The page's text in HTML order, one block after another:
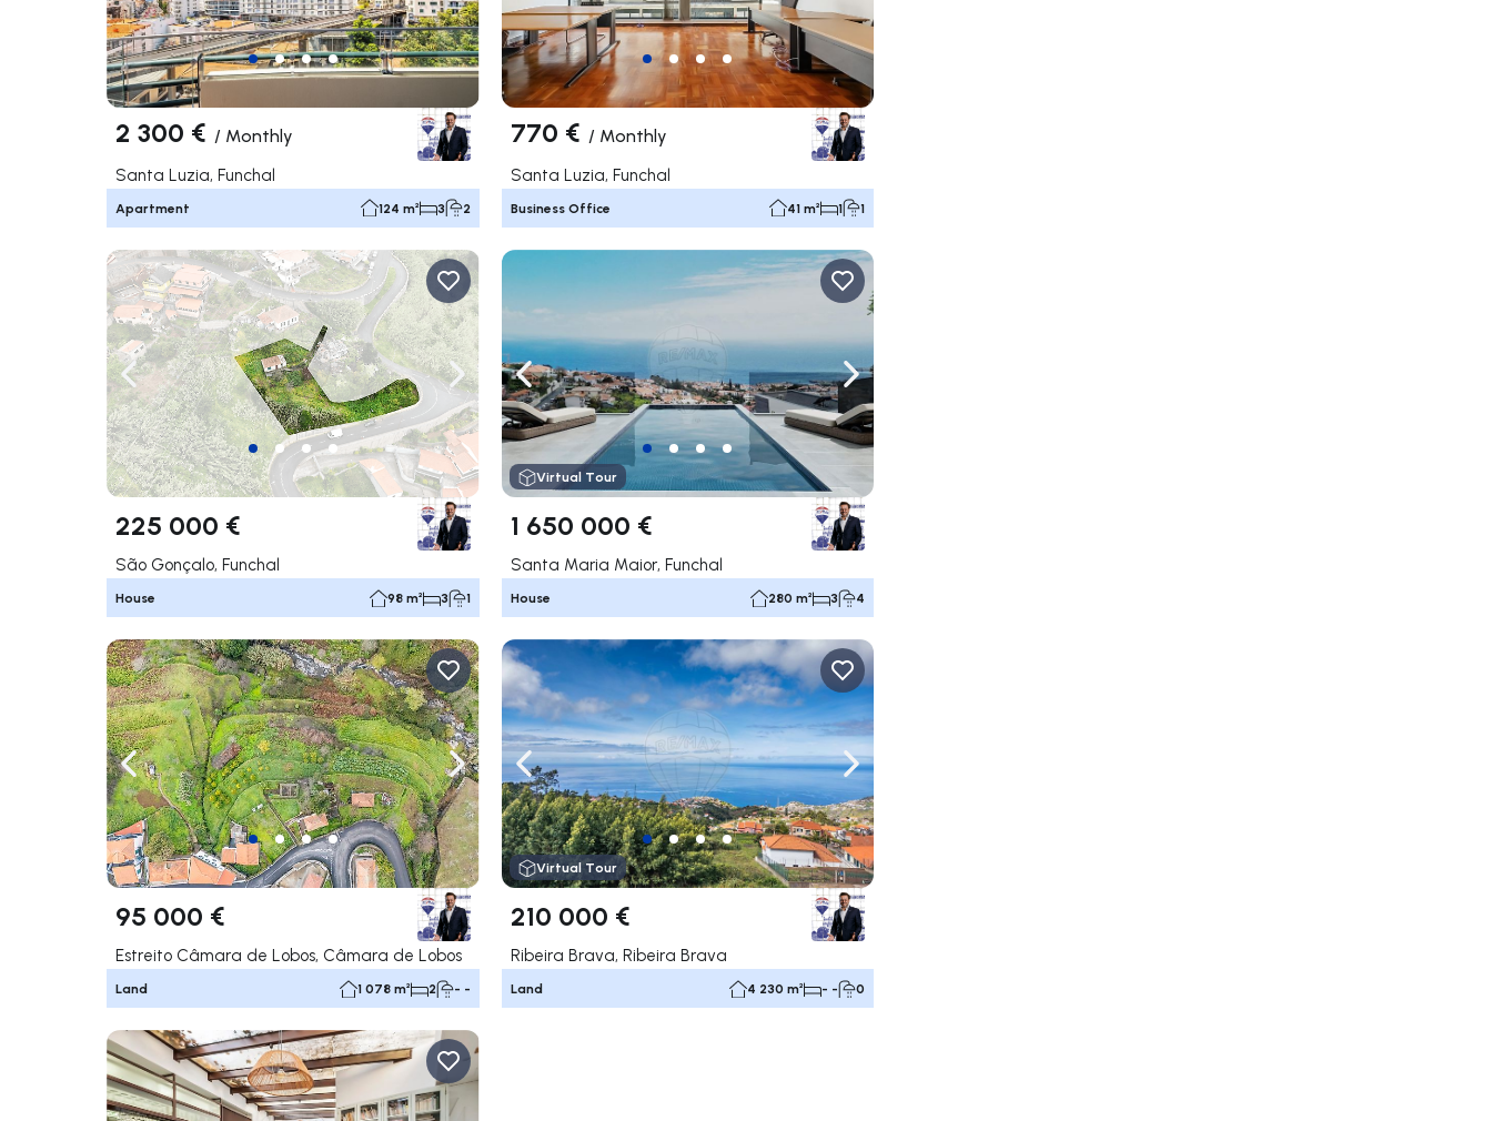
2 300 € / Monthly
Santa Luzia, Funchal
Apartment 124 m² 3 2
770 € / Monthly
Santa Luzia, Funchal
Business Office 41 m² 1 1
Navigate left Navigate right
225 000 €
São Gonçalo, Funchal
House 98 m² 3 1
Navigate left Navigate right
Virtual Tour
1 650 000 €
Santa Maria Maior, Funchal
House 280 m² 3 4
Navigate left Navigate right
95 000 €
Estreito Câmara de Lobos, Câmara de Lobos
Land 1 078 m² 2 - -
Navigate left Navigate right
Virtual Tour
210 000 €
Ribeira Brava, Ribeira Brava
Land 4 230 m² - - 0